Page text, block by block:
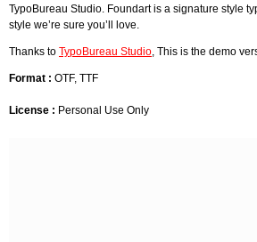
TypoBureau Studio. Foundart is a signature style
style we’re sure you’ll love.
Thanks to TypoBureau Studio, This is the demo
Format : OTF, TTF
License : Personal Use Only